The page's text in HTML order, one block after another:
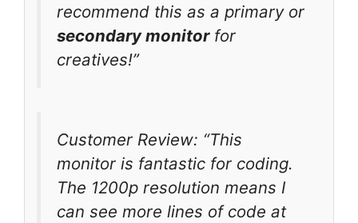
recommend this as a primary or
secondary monitorfor
creatives!”
Customer Review: “This
monitor is fantastic for coding.
The 1200p resolution means I
can see more lines of code at